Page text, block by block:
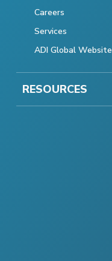
Careers
Services
ADI Global Website
RESOURCES